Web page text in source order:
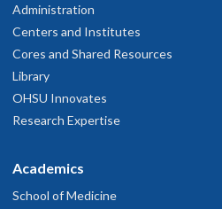
Administration
Centers and Institutes
Cores and Shared Resources
Library
OHSU Innovates
Research Expertise
Academics
School of Medicine